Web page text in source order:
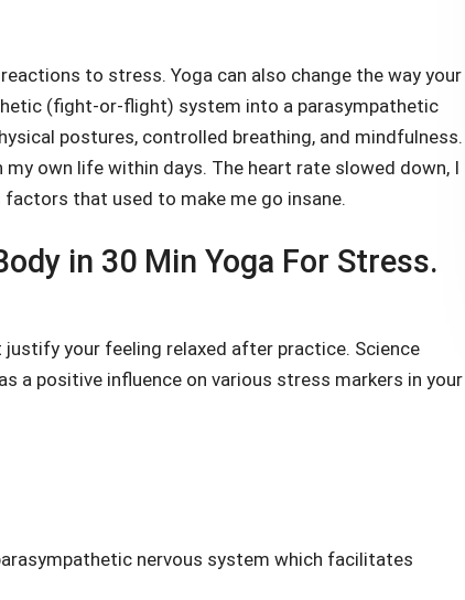
to stress. Yoga can also change the way your
(fight-or-flight) system into a parasympathetic
postures, controlled breathing, and mindfulness.
own life within days. The heart rate slowed down, I
that used to make me go insane.
in 30 Min Yoga For Stress.
your feeling relaxed after practice. Science
a positive influence on various stress markers in your
nervous system which facilitates